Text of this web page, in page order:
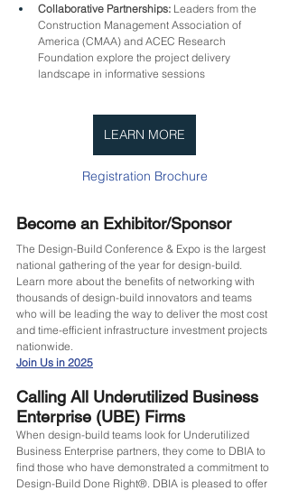
Collaborative Partnerships: Leaders from the
Construction Management Association of
America (CMAA) and ACEC Research
Foundation explore the project delivery
landscape in informative sessions
LEARN MORE
Registration Brochure
Become an Exhibitor/Sponsor
The Design-Build Conference & Expo is the largest
national gathering of the year for design-build.
Learn more about the benefits of networking with
thousands of design-build innovators and teams
who will be leading the way to deliver the most cost
and time-efficient infrastructure investment projects
nationwide.
Join Us in 2025
Calling All Underutilized Business
Enterprise (UBE) Firms
When design-build teams look for Underutilized
Business Enterprise partners, they come to DBIA to
find those who have demonstrated a commitment to
Design-Build Done Right®. DBIA is pleased to offer